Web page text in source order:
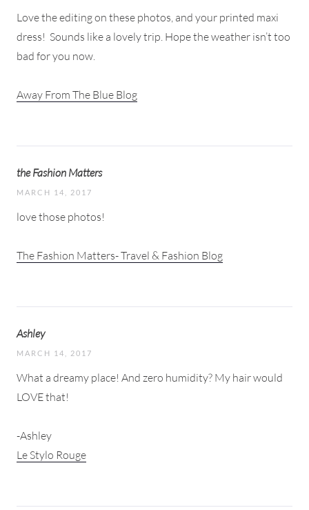
Love the editing on these photos, and your printed maxi
dress! Sounds like a lovely trip. Hope the weather isn’t too
bad for you now.
Away From The Blue Blog
the Fashion Matters
MARCH 14, 2017
love those photos!
The Fashion Matters- Travel & Fashion Blog
Ashley
MARCH 14, 2017
What a dreamy place! And zero humidity? My hair would
LOVE that!
-Ashley
Le Stylo Rouge